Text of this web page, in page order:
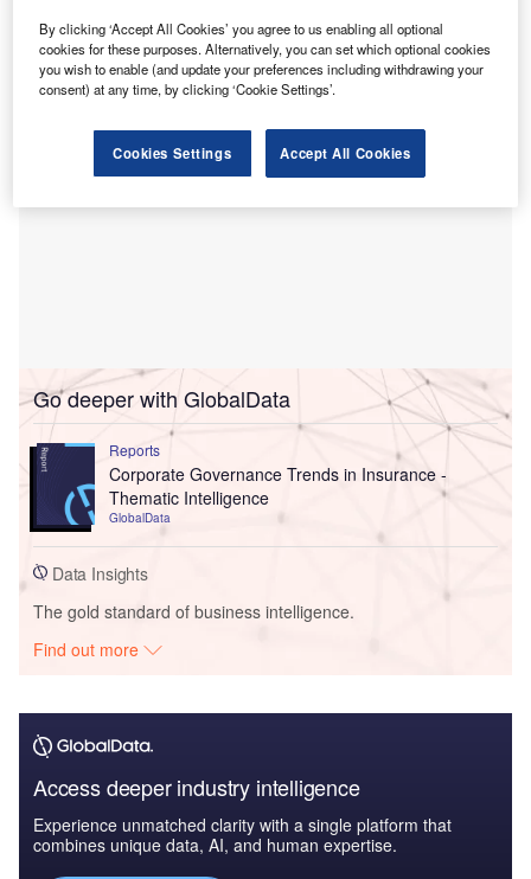
corporate affairs director.
Go deeper with GlobalData
Reports
Corporate Governance Trends in Insurance -
Thematic Intelligence
GlobalData
Data Insights
The gold standard of business intelligence.
Find out more
Access deeper industry intelligence
Experience unmatched clarity with a single platform that
combines unique data, AI, and human expertise.
By clicking ‘Accept All Cookies’ you agree to us enabling all optional
cookies for these purposes. Alternatively, you can set which optional cookies
you wish to enable (and update your preferences including withdrawing your
consent) at any time, by clicking ‘Cookie Settings’.
Cookies Settings Accept All Cookies